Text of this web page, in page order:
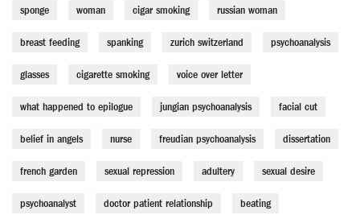
sponge woman cigar smoking russian woman
breast feeding spanking zurich switzerland psychoanalysis
glasses cigarette smoking voice over letter
what happened to epilogue jungian psychoanalysis facial cut
belief in angels nurse freudian psychoanalysis dissertation
french garden sexual repression adultery sexual desire
psychoanalyst doctor patient relationship beating